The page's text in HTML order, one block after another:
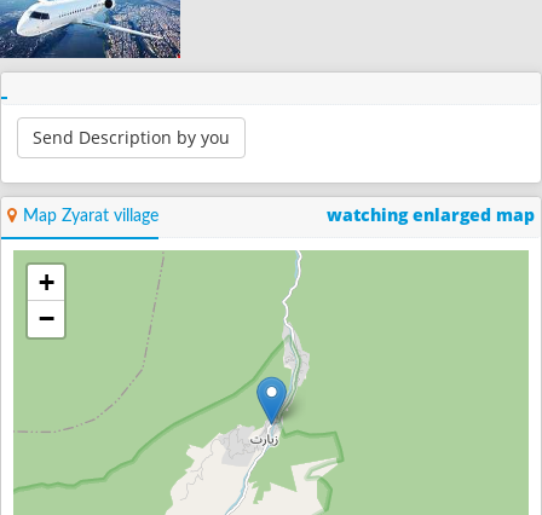
Send Description by you
Map Zyarat village watching enlarged map
+
−